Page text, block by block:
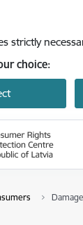
strictly
choice: